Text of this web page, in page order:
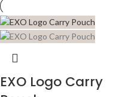
EXO Logo Carry